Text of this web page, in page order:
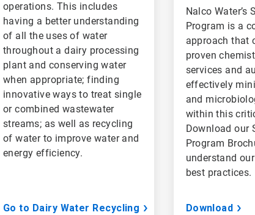
operations. This includes
having a better understanding
of all the uses of water
throughout a dairy processing
plant and conserving water
when appropriate; finding
innovative ways to treat single
or combined wastewater
streams; as well as recycling
of water to improve water and
energy efficiency.
Go to Dairy Water Recycling
Nalco Water’s
Program is a
approach that
proven
services and
effectively
and
within this
Download our
Program
understand
best practices.
Download